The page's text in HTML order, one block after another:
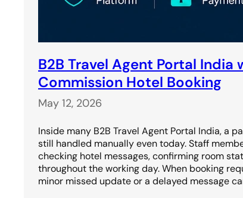
B2B Travel Agent Portal India
Commission Hotel Booking
May 12, 2026
Inside many B2B Travel Agent Portal India, a
still handled manually even today. Staff
checking hotel messages, confirming room
throughout the working day. When booking
minor missed update or a delayed message